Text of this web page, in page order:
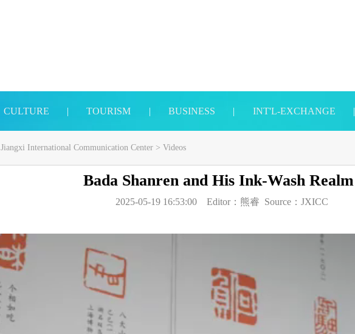
CULTURE | TOURISM | BUSINESS | INT'L-EXCHANGE |
Jiangxi International Communication Center > Videos
Bada Shanren and His Ink-Wash Realm
2025-05-19 16:53:00 Editor： 熊睿 Source： JXICC